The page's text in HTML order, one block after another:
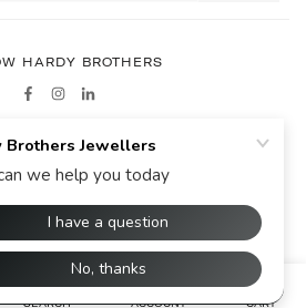
HARDY BROTHERS
FacebookInstagram
- ALL RIGHTS RESERVED
SEARCH ACCOUNT CART